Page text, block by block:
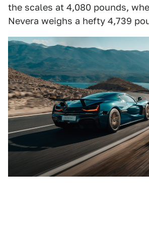
the scales at 4,080 pounds,
Nevera weighs a hefty 4,739